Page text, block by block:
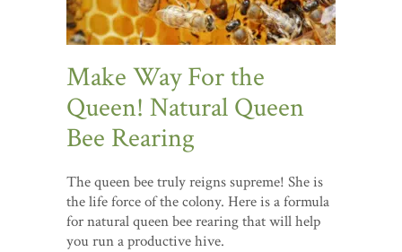
Make Way For the
Queen! Natural Queen
Bee Rearing
The queen bee truly reigns supreme! She is
the life force of the colony. Here is a formula
for natural queen bee rearing that will help
you run a productive hive.